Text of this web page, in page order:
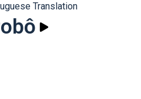
Translation